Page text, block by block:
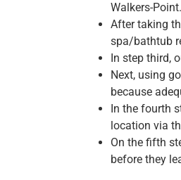
Walkers-Point.
After taking
spa/bathtub
In step third,
Next, using
because
In the fourth
location via
On the fifth
before they